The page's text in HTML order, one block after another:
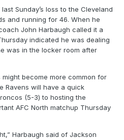
Sunday’s loss to the Cleveland
and running for 46. When he
John Harbaugh called it a
indicated he was dealing
was in the locker room after
become more common for
Ravens will have a quick
(5-3) to hosting the
AFC North matchup Thursday
Harbaugh said of Jackson